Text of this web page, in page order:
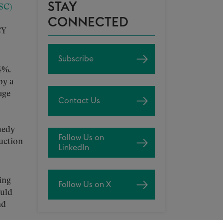
a
STAY
CONNECTED
Subscribe
Contact Us
Follow Us on
LinkedIn
Follow Us on X